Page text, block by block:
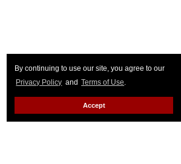
By continuing to use our site, you agree to our
Privacy Policy and Terms of Use.
Accept